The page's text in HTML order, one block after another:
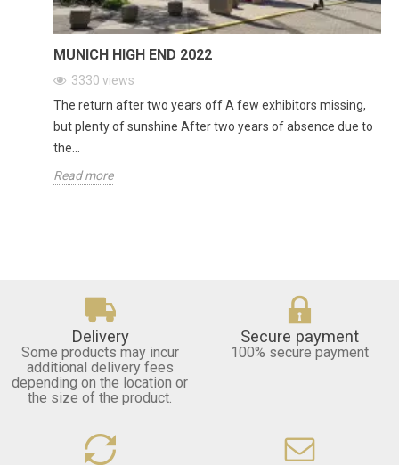
MUNICH HIGH END 2022
3330 views
The return after two years off A few exhibitors missing,
but plenty of sunshine After two years of absence due to
the...
Read more
Delivery
Some products may incur
additional delivery fees
depending on the location or
the size of the product.
Secure payment
100% secure payment